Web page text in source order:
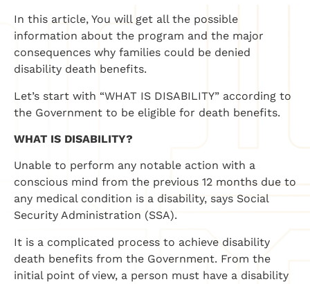
In this article, You will get all the possible
information about the program and the major
consequences why families could be denied
disability death benefits.
Let’s start with “WHAT IS DISABILITY” according to
the Government to be eligible for death benefits.
WHAT IS DISABILITY?
Unable to perform any notable action with a
conscious mind from the previous 12 months due to
any medical condition is a disability, says Social
Security Administration (SSA).
It is a complicated process to achieve disability
death benefits from the Government. From the
initial point of view, a person must have a disability